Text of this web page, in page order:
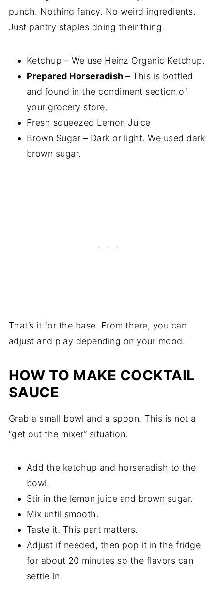
punch. Nothing fancy. No weird ingredients.
Just pantry staples doing their thing.
Ketchup – We use Heinz Organic Ketchup.
Prepared Horseradish– This is bottled
and found in the condiment section of
your grocery store.
Fresh squeezed Lemon Juice
Brown Sugar – Dark or light. We used dark
brown sugar.
That’s it for the base. From there, you can
adjust and play depending on your mood.
HOW TO MAKE COCKTAIL
SAUCE
Grab a small bowl and a spoon. This is not a
“get out the mixer” situation.
Add the ketchup and horseradish to the
bowl.
Stir in the lemon juice and brown sugar.
Mix until smooth.
Taste it. This part matters.
Adjust if needed, then pop it in the fridge
for about 20 minutes so the flavors can
settle in.